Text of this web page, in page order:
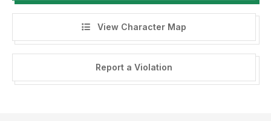
View Character Map
Report a Violation